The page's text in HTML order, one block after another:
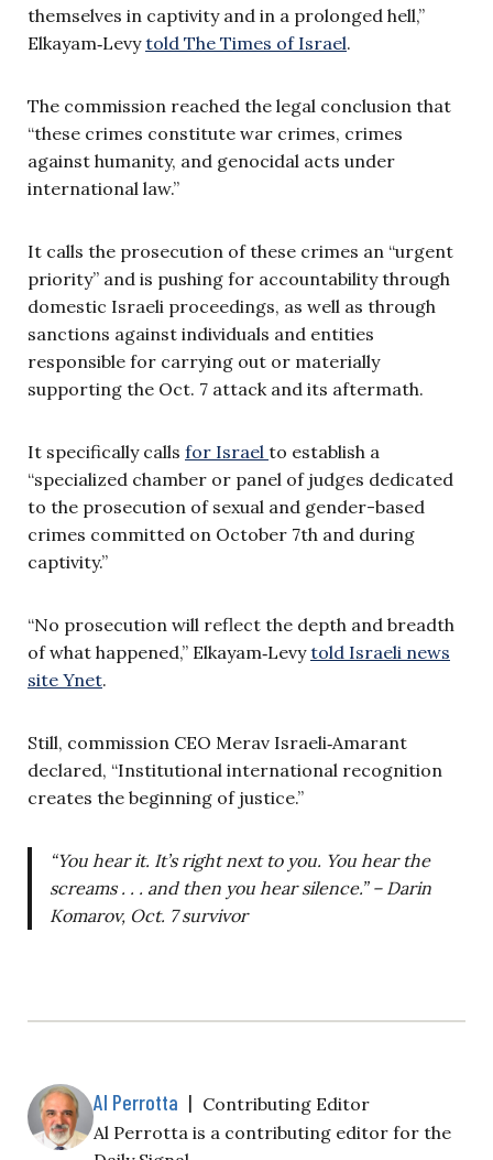
themselves in captivity and in a prolonged hell,”
Elkayam‑Levytold The Times of Israel.
The commission reached the legal conclusion that
“these crimes constitute war crimes, crimes
against humanity, and genocidal acts under
international law.”
It calls the prosecution of these crimes an “urgent
priority” and is pushing for accountability through
domestic Israeli proceedings, as well as through
sanctions against individuals and entities
responsible for carrying out or materially
supporting the Oct. 7 attack and its aftermath.
It specifically calls for Israel to establish a
“specialized chamber or panel of judges dedicated
to the prosecution of sexual and gender-based
crimes committed on October 7th and during
captivity.”
“No prosecution will reflect the depth and breadth
of what happened,” Elkayam‑Levytold Israeli news
site Ynet.
Still, commission CEO Merav Israeli‑Amarant
declared, “Institutional international recognition
creates the beginning of justice.”
“You hear it. It’s right next to you. You hear the
screams . . . and then you hear silence.” – Darin
Komarov, Oct. 7 survivor
Al Perrotta | Contributing Editor
Al Perrotta is a contributing editor for the